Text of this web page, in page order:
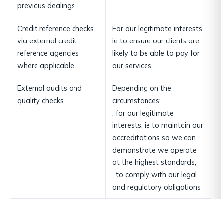
previous dealings
Credit reference checks
via external credit
reference agencies
where applicable
For our legitimate interests,
ie to ensure our clients are
likely to be able to pay for
our services
External audits and
quality checks.
Depending on the
circumstances:
, for our legitimate
interests, ie to maintain our
accreditations so we can
demonstrate we operate
at the highest standards;
, to comply with our legal
and regulatory obligations